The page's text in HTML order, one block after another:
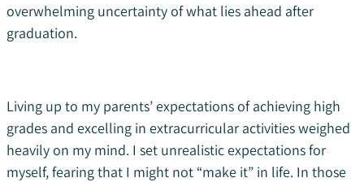
overwhelming uncertainty of what lies ahead after
graduation.
Living up to my parents’ expectations of achieving high
grades and excelling in extracurricular activities weighed
heavily on my mind. I set unrealistic expectations for
myself, fearing that I might not “make it” in life. In those